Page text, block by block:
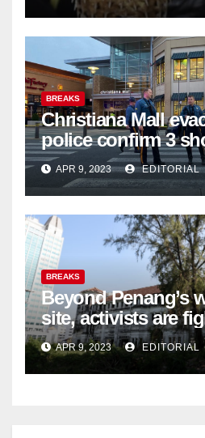
BREAKS
Christiana Mall
police confirm 3
night; suspect not
APR 9, 2023 EDITORIAL
BREAKS
Beyond Penang’s
site, activists are
historic buildings
APR 9, 2023 EDITORIAL